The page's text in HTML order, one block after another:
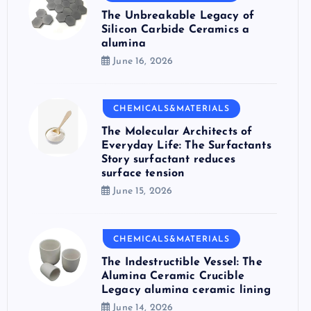
The Unbreakable Legacy of
Silicon Carbide Ceramics a
alumina
June 16, 2026
CHEMICALS&MATERIALS
The Molecular Architects of
Everyday Life: The Surfactants
Story surfactant reduces
surface tension
June 15, 2026
CHEMICALS&MATERIALS
The Indestructible Vessel: The
Alumina Ceramic Crucible
Legacy alumina ceramic lining
June 14, 2026